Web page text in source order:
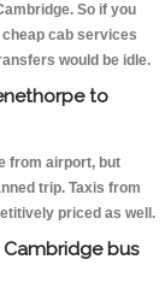
So if you
cab services
would be idle.
to
from airport, but
trip. Taxis from
priced as well.
bus